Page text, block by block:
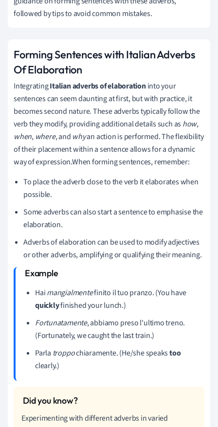
followed by tips to avoid common mistakes.
Forming Sentences with Italian Adverbs
Of Elaboration
IntegratingItalian adverbs of elaborationinto your
sentences can seem daunting at first, but with practice, it
becomes second nature. These adverbs typically follow the
verb they modify, providing additional details such ashow,
when, where, and whyan action is performed. The flexibility
of their placement within a sentence allows for a dynamic
way of expression.When forming sentences, remember:
To place the adverb close to the verb it elaborates when
possible.
Some adverbs can also start a sentence to emphasise the
elaboration.
Adverbs of elaboration can be used to modify adjectives
or other adverbs, amplifying or qualifying their meaning.
Haimangialmentefinito il tuo pranzo. (You have
quicklyfinished your lunch.)
Fortunatamente, abbiamo preso l'ultimo treno.
(Fortunately, we caught the last train.)
Parla troppochiaramente. (He/she speakstoo
clearly.)
Experimenting with different adverbs in varied